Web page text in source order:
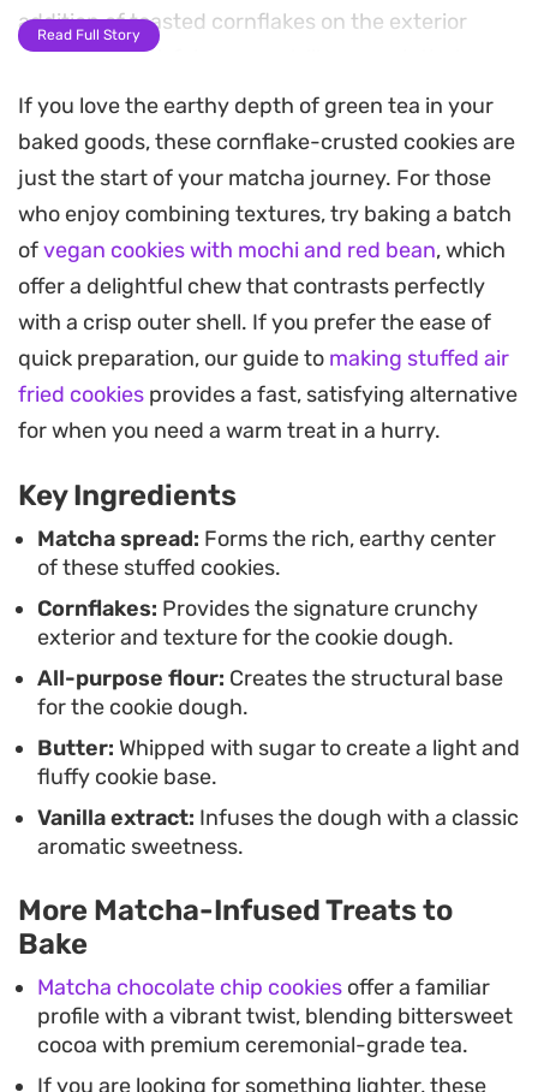
addition of toasted cornflakes on the exterior
provides a satisfying, cereal-like crunch that
contrasts beautifully with the soft, sweet center.
These treats come together with a standard hand
mixer and a quick chill in the fridge, making them
a manageable project for a quiet afternoon. Once
baked, the edges turn golden and crisp while the
interior remains tender, housing that pockets of
distinct tea flavor. They hold their own as a
midday snack alongside a cup of hot coffee or tea,
offering a simple yet distinct departure from
traditional chocolate chip cookies.
Read Full Story
If you love the earthy depth of green tea in your
baked goods, these cornflake-crusted cookies are
just the start of your matcha journey. For those
who enjoy combining textures, try baking a batch
ofvegan cookies with mochi and red bean, which
offer a delightful chew that contrasts perfectly
with a crisp outer shell. If you prefer the ease of
quick preparation, our guide to making stuffed air
fried cookies provides a fast, satisfying alternative
for when you need a warm treat in a hurry.
Key Ingredients
Matcha spread: Forms the rich, earthy center
of these stuffed cookies.
Cornflakes: Provides the signature crunchy
exterior and texture for the cookie dough.
All-purpose flour: Creates the structural base
for the cookie dough.
Butter: Whipped with sugar to create a light and
fluffy cookie base.
Vanilla extract: Infuses the dough with a classic
aromatic sweetness.
More Matcha-Infused Treats to
Bake
Matcha chocolate chip cookies offer a familiar
profile with a vibrant twist, blending bittersweet
cocoa with premium ceremonial-grade tea.
If you are looking for something lighter, these